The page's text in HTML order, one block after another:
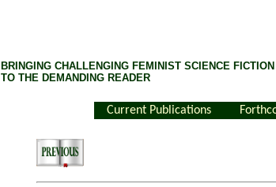
BRINGING CHALLENGING FEMINIST SCIENCE FICTION
TO THE DEMANDING READER
Current Publications